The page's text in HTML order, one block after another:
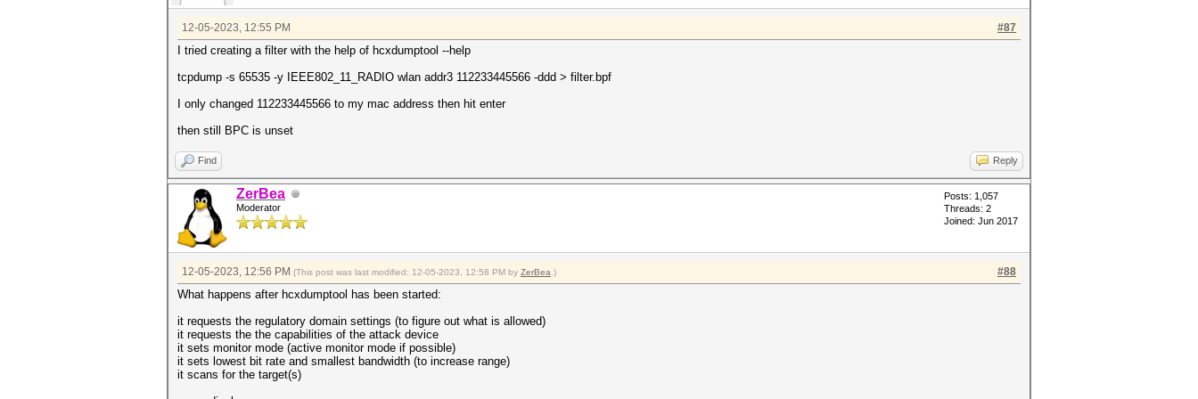
#87
12-05-2023, 12:55 PM
I tried creating a filter with the help of hcxdumptool --help
tcpdump -s 65535 -y IEEE802_11_RADIO wlan addr3 112233445566 -ddd > filter.bpf
I only changed 112233445566 to my mac address then hit enter
then still BPC is unset
Find Reply
ZerBea
Moderator
Posts: 1,057
Threads: 2
Joined: Jun 2017
#88
12-05-2023, 12:56 PM (This post was last modified: 12-05-2023, 12:58 PM by ZerBea .)
What happens after hcxdumptool has been started:
it requests the regulatory domain settings (to figure out what is allowed)
it requests the the capabilities of the attack device
it sets monitor mode (active monitor mode if possible)
it sets lowest bit rate and smallest bandwidth (to increase range)
it scans for the target(s)